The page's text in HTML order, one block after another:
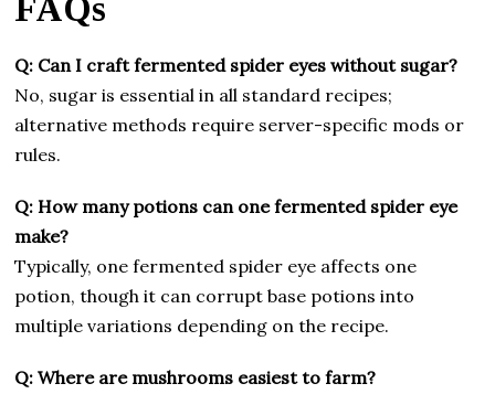
FAQs
Q: Can I craft fermented spider eyes without sugar?
No, sugar is essential in all standard recipes;
alternative methods require server-specific mods or
rules.
Q: How many potions can one fermented spider eye
make?
Typically, one fermented spider eye affects one
potion, though it can corrupt base potions into
multiple variations depending on the recipe.
Q: Where are mushrooms easiest to farm?